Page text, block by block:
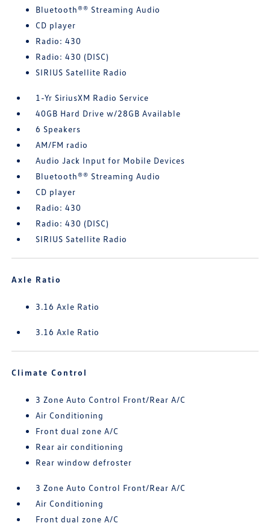
Bluetooth®® Streaming Audio
CD player
Radio: 430
Radio: 430 (DISC)
SIRIUS Satellite Radio
1-Yr SiriusXM Radio Service
40GB Hard Drive w/28GB Available
6 Speakers
AM/FM radio
Audio Jack Input for Mobile Devices
Bluetooth®® Streaming Audio
CD player
Radio: 430
Radio: 430 (DISC)
SIRIUS Satellite Radio
Axle Ratio
3.16 Axle Ratio
3.16 Axle Ratio
Climate Control
3 Zone Auto Control Front/Rear A/C
Air Conditioning
Front dual zone A/C
Rear air conditioning
Rear window defroster
3 Zone Auto Control Front/Rear A/C
Air Conditioning
Front dual zone A/C